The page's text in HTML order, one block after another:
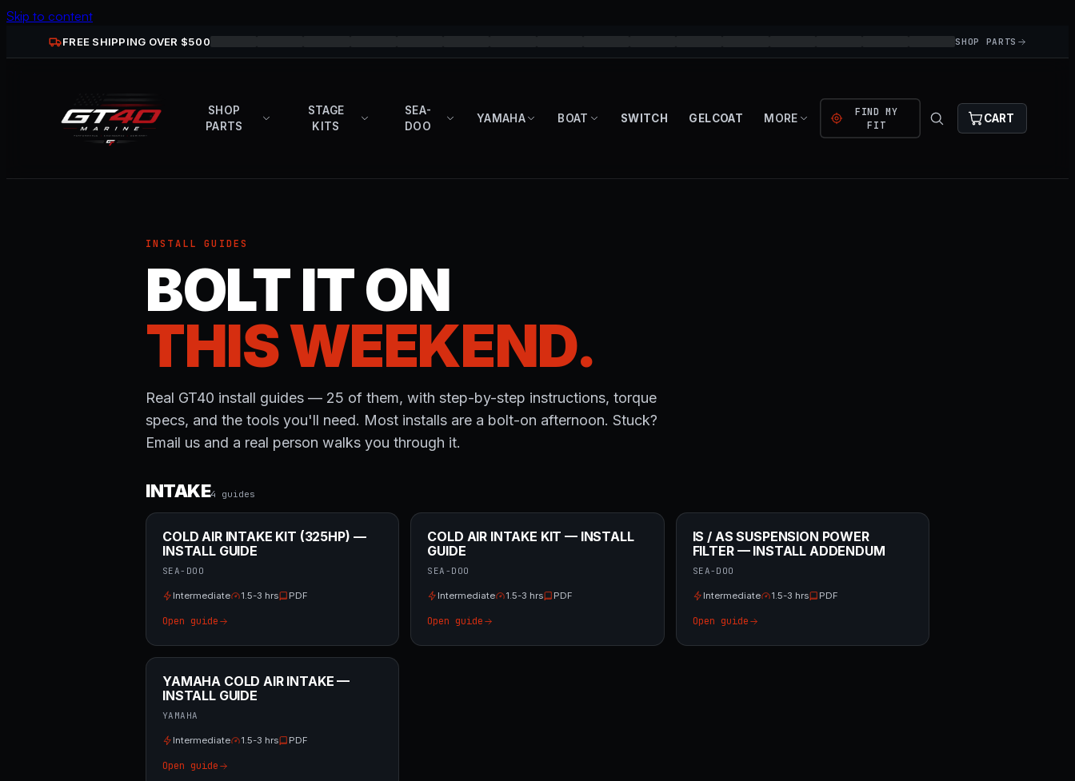
Skip to content
FREE SHIPPING OVER $500 SHOP PARTS
SHOP
PARTS
STAGE
KITS
SEA-
DOO
YAMAHA BOAT SWITCH GELCOAT MORE
FIND MY
FIT
CART
INSTALL GUIDES
BOLT IT ON
THIS WEEKEND.
Real GT40 install guides — 25 of them, with step-by-step instructions, torque
specs, and the tools you'll need. Most installs are a bolt-on afternoon. Stuck?
Email us and a real person walks you through it.
INTAKE4 guides
COLD AIR INTAKE KIT (325HP) —
INSTALL GUIDE
SEA-DOO
Intermediate 1.5-3 hrs PDF
Open guide
COLD AIR INTAKE KIT — INSTALL
GUIDE
SEA-DOO
Intermediate 1.5-3 hrs PDF
Open guide
IS / AS SUSPENSION POWER
FILTER — INSTALL ADDENDUM
SEA-DOO
Intermediate 1.5-3 hrs PDF
Open guide
YAMAHA COLD AIR INTAKE —
INSTALL GUIDE
YAMAHA
Intermediate 1.5-3 hrs PDF
Open guide